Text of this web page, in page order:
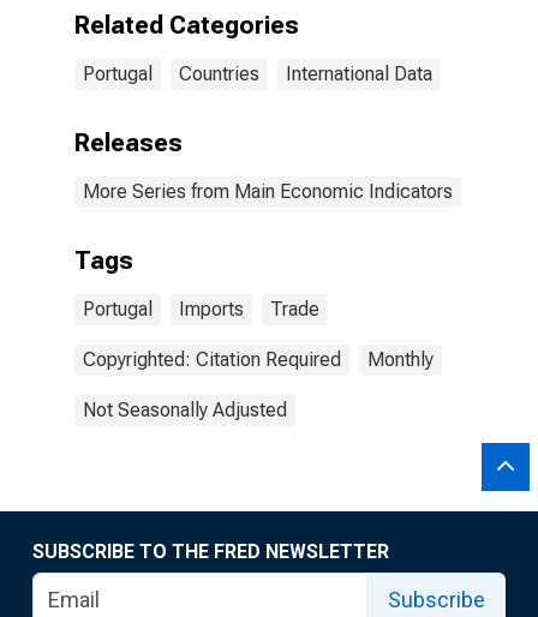
Related Categories
Portugal Countries International Data
Releases
More Series from Main Economic Indicators
Tags
Portugal Imports Trade
Copyrighted: Citation Required Monthly
Not Seasonally Adjusted
SUBSCRIBE TO THE FRED NEWSLETTER
Subscribe